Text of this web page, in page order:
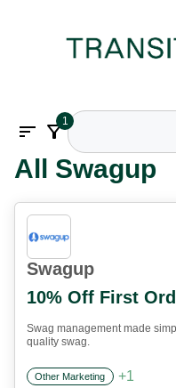
sort filter_alt1
All Swagup
Swagup
10% Off First
Swag management made
quality swag.
Other Marketing +1